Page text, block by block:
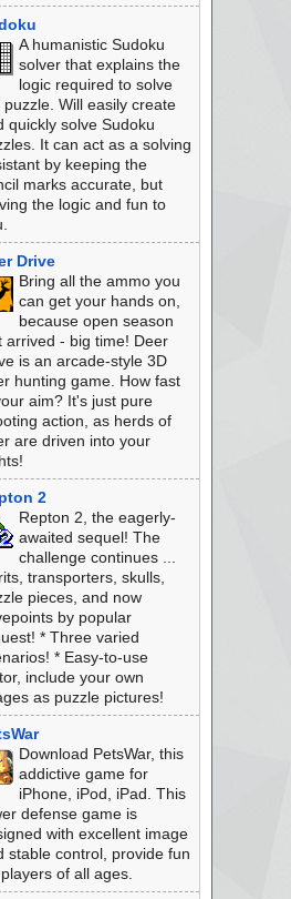
A humanistic Sudoku
solver that explains the
logic required to solve
puzzle. Will easily create
quickly solve Sudoku
It can act as a solving
by keeping the
marks accurate, but
the logic and fun to
Drive
Bring all the ammo you
can get your hands on,
because open season
arrived - big time! Deer
is an arcade-style 3D
hunting game. How fast
aim? It's just pure
action, as herds of
are driven into your
2
Repton 2, the eagerly-
awaited sequel! The
challenge continues ...
transporters, skulls,
pieces, and now
by popular
* Three varied
* Easy-to-use
include your own
as puzzle pictures!
Download PetsWar, this
addictive game for
iPhone, iPod, iPad. This
defense game is
with excellent image
stable control, provide fun
of all ages.